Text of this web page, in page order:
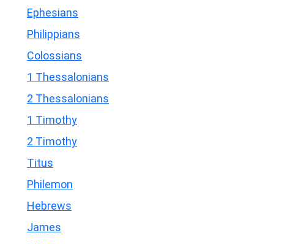
Ephesians
Philippians
Colossians
1 Thessalonians
2 Thessalonians
1 Timothy
2 Timothy
Titus
Philemon
Hebrews
James